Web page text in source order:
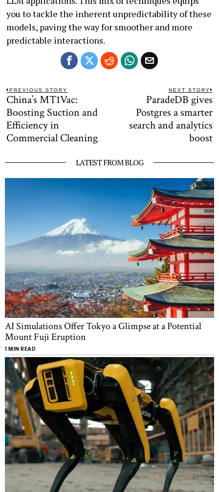
you to tackle the inherent unpredictability of these
models, paving the way for smoother and more
predictable interactions.
Post
navigation
PREVIOUS STORY
Previous
post:
China’s MT1Vac:
Boosting Suction and
Efficiency in
Commercial Cleaning
NEXT STORY
ParadeDB gives
Postgres a smarter
search and analytics
boost
LATEST FROM BLOG
AI Simulations Offer Tokyo a Glimpse at a Potential
Mount Fuji Eruption
1 MIN READ